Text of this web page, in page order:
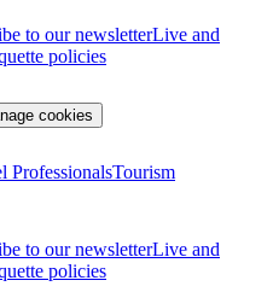
to our newsletterLive and
policies
cookies
ProfessionalsTourism
to our newsletterLive and
policies